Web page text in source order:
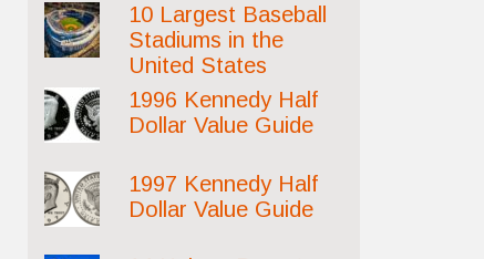
10 Largest Baseball
Stadiums in the
United States
1996 Kennedy Half
Dollar Value Guide
1997 Kennedy Half
Dollar Value Guide